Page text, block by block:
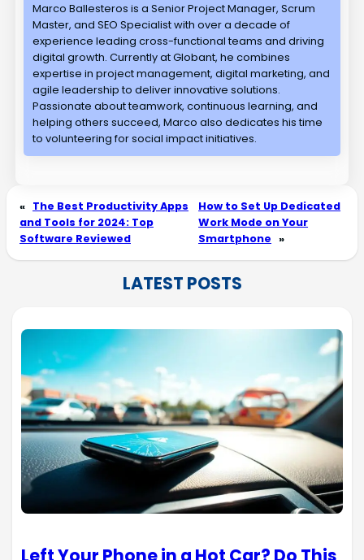
Marco Ballesteros is a Senior Project Manager, Scrum
Master, and SEO Specialist with over a decade of
experience leading cross-functional teams and driving
digital growth. Currently at Globant, he combines
expertise in project management, digital marketing, and
agile leadership to deliver innovative solutions.
Passionate about teamwork, continuous learning, and
helping others succeed, Marco also dedicates his time
to volunteering for social impact initiatives.
« The Best Productivity Apps
and Tools for 2024: Top
Software Reviewed
How to Set Up Dedicated
Work Mode on Your
Smartphone »
LATEST POSTS